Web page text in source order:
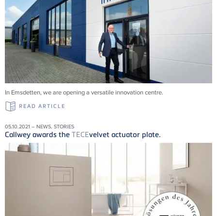
In Emsdetten, we are opening a versatile innovation centre.
READ ARTICLE
05.10.2021 – NEWS, STORIES
Callwey awards the TECEvelvet actuator plate.